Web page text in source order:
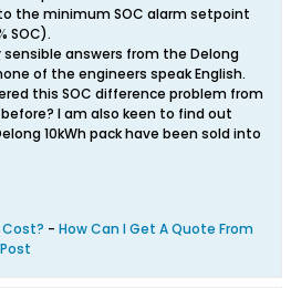
the minimum SOC alarm setpoint
SOC).
answers from the Delong
of the engineers speak English.
this SOC difference problem from
I am also keen to find out
10kWh pack have been sold into
Cost? - How Can I Get A Quote From